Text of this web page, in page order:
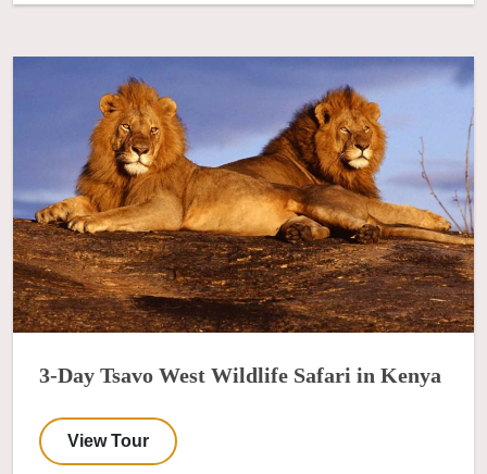
3-Day Tsavo West Wildlife Safari in Kenya
View Tour